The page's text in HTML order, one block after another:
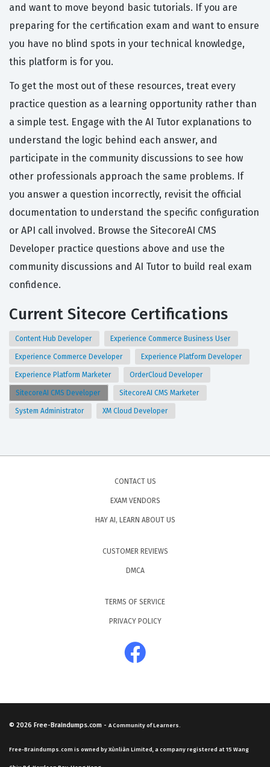
and want to move beyond basic tutorials. If you are
preparing for the certification exam and want to ensure
you have no blind spots in your technical knowledge,
this platform is for you.
To get the most out of these resources, treat every
practice question as a learning opportunity rather than
a simple test. Engage with the AI Tutor explanations to
understand the logic behind each answer, and
participate in the community discussions to see how
other professionals approach the same problems. If
you answer a question incorrectly, revisit the official
documentation to understand the specific configuration
or API call involved. Browse the SitecoreAI CMS
Developer practice questions above and use the
community discussions and AI Tutor to build real exam
confidence.
Current Sitecore Certifications
Content Hub Developer Experience Commerce Business User
Experience Commerce Developer Experience Platform Developer
Experience Platform Marketer OrderCloud Developer
SitecoreAI CMS Developer SitecoreAI CMS Marketer
System Administrator XM Cloud Developer
CONTACT US
EXAM VENDORS
HAY AI, LEARN ABOUT US
CUSTOMER REVIEWS
DMCA
TERMS OF SERVICE
PRIVACY POLICY
© 2026 Free-Braindumps.com - A Community of Learners.
Free-Braindumps.com is owned by Xùnliàn Limited, a company registered at 15 Wang